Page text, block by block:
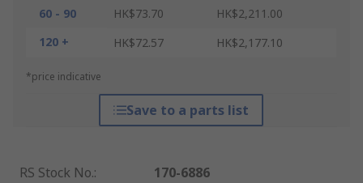
60 - 90
HK$73.70
HK$2,211.00
120 +
HK$72.57 HK$2,177.10
*price indicative
Save to a parts list
RS Stock No.:
170-6886